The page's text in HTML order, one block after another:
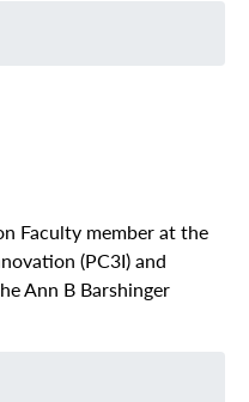
Faculty member at the
(PC3I) and
Ann B Barshinger